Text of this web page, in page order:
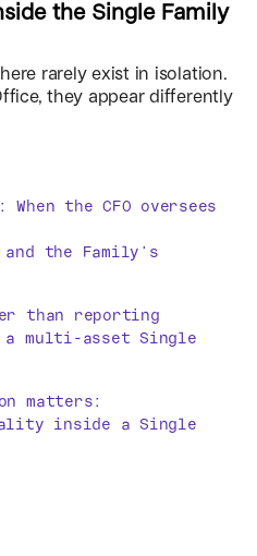
the Single Family
rarely exist in isolation.
they appear differently
the CFO oversees
the Family’s
than reporting
a multi-asset Single
matters:
inside a Single